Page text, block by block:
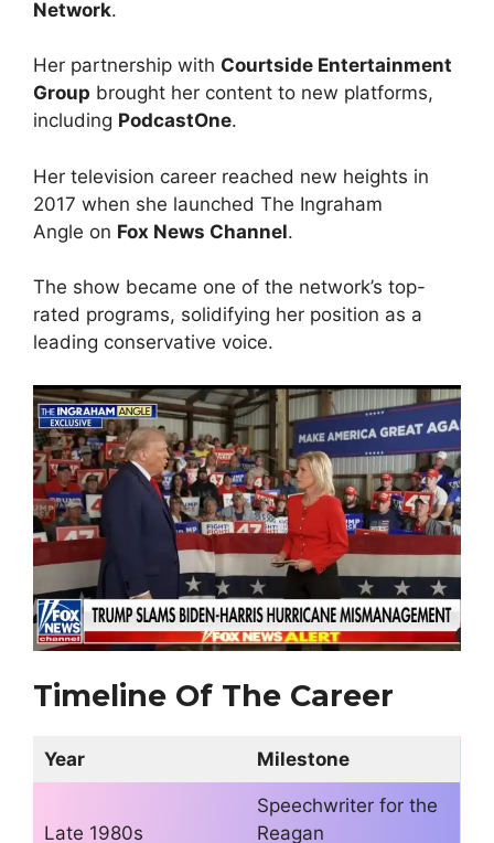
Network.
Her partnership with Courtside Entertainment
Group brought her content to new platforms,
including PodcastOne.
Her television career reached new heights in
2017 when she launched The Ingraham
Angle on Fox News Channel.
The show became one of the network’s top-
rated programs, solidifying her position as a
leading conservative voice.
Timeline Of The Career
Year Milestone
Late 1980s
Speechwriter for the
Reagan